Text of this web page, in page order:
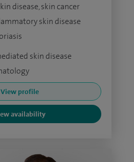
disease, skin cancer
skin disease
skin disease
View profile
availability